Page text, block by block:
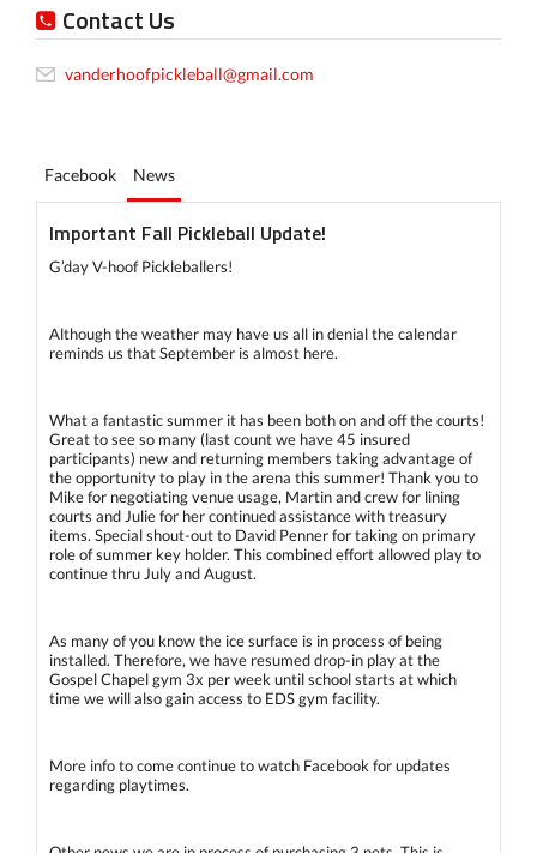
Contact Us
vanderhoofpickleball@gmail.com
Facebook News
Important Fall Pickleball Update!
G’day V-hoof Pickleballers!
Although the weather may have us all in denial the calendar
reminds us that September is almost here.
What a fantastic summer it has been both on and off the courts!
Great to see so many (last count we have 45 insured
participants) new and returning members taking advantage of
the opportunity to play in the arena this summer! Thank you to
Mike for negotiating venue usage, Martin and crew for lining
courts and Julie for her continued assistance with treasury
items. Special shout-out to David Penner for taking on primary
role of summer key holder. This combined effort allowed play to
continue thru July and August.
As many of you know the ice surface is in process of being
installed. Therefore, we have resumed drop-in play at the
Gospel Chapel gym 3x per week until school starts at which
time we will also gain access to EDS gym facility.
More info to come continue to watch Facebook for updates
regarding playtimes.